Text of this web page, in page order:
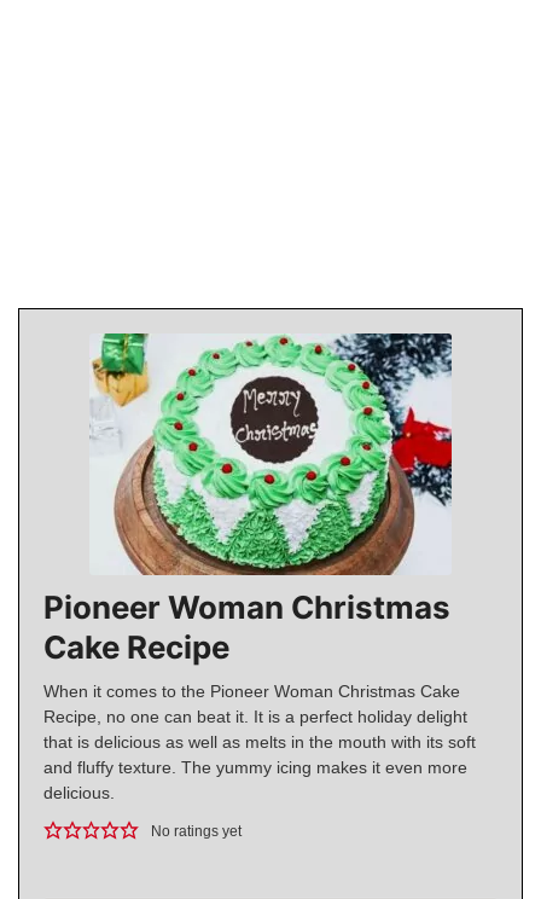
Pioneer Woman Christmas
Cake Recipe
When it comes to the Pioneer Woman Christmas Cake
Recipe, no one can beat it. It is a perfect holiday delight
that is delicious as well as melts in the mouth with its soft
and fluffy texture. The yummy icing makes it even more
delicious.
No ratings yet